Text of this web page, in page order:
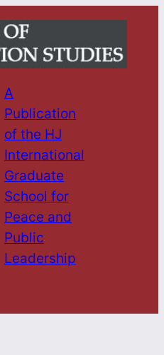
A
Publication
of the HJ
International
Graduate
School for
Peace and
Public
Leadership